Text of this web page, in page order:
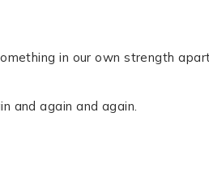
in our own strength
and again and again.